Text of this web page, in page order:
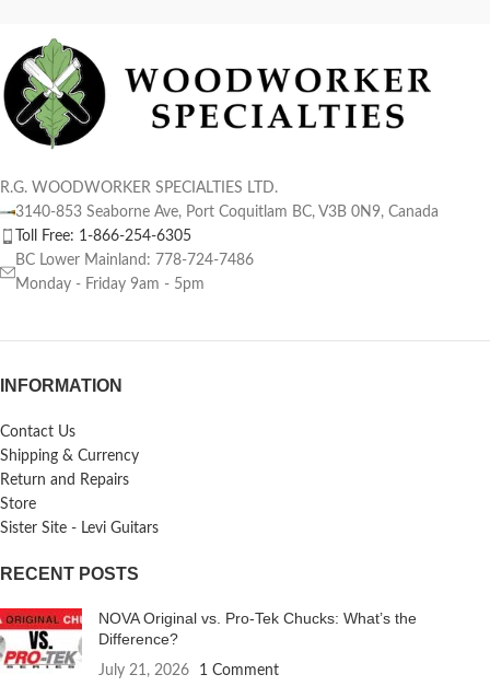
R.G. WOODWORKER SPECIALTIES LTD.
3140-853 Seaborne Ave, Port Coquitlam BC, V3B 0N9, Canada
Toll Free: 1-866-254-6305
BC Lower Mainland: 778-724-7486
Monday - Friday 9am - 5pm
INFORMATION
Contact Us
Shipping & Currency
Return and Repairs
Store
Sister Site - Levi Guitars
RECENT POSTS
NOVA Original vs. Pro-Tek Chucks: What’s the
Difference?
July 21, 2026 1 Comment